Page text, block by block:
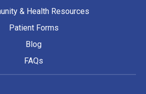
& Health Resources
Patient Forms
Blog
FAQs